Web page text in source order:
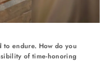
to endure. How do you
of time-honoring